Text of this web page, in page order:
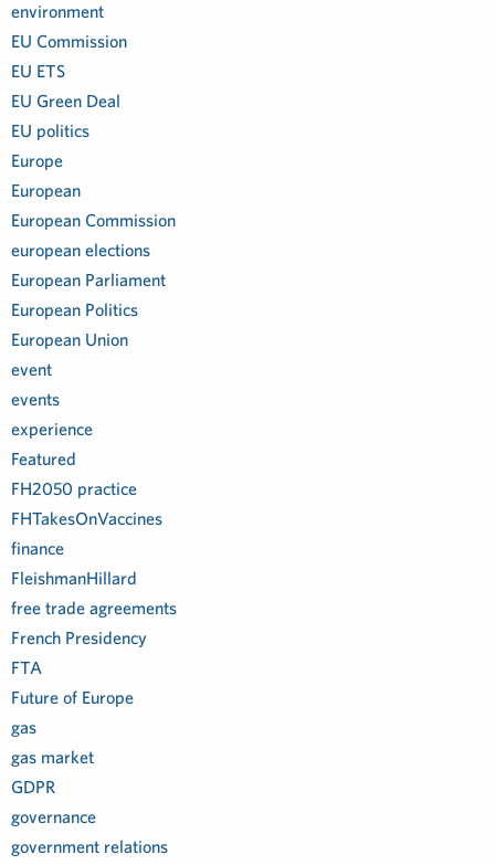
environment
EU Commission
EU ETS
EU Green Deal
EU politics
Europe
European
European Commission
european elections
European Parliament
European Politics
European Union
event
events
experience
Featured
FH2050 practice
FHTakesOnVaccines
finance
FleishmanHillard
free trade agreements
French Presidency
FTA
Future of Europe
gas
gas market
GDPR
governance
government relations